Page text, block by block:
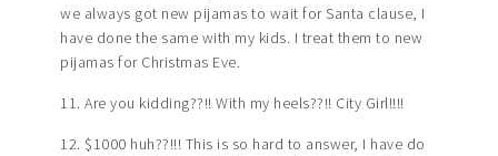
we always got new pijamas to wait for Santa clause, I
have done the same with my kids. I treat them to new
pijamas for Christmas Eve.
11. Are you kidding??!! With my heels??!! City Girl!!!!
12. $1000 huh??!!! This is so hard to answer, I have do